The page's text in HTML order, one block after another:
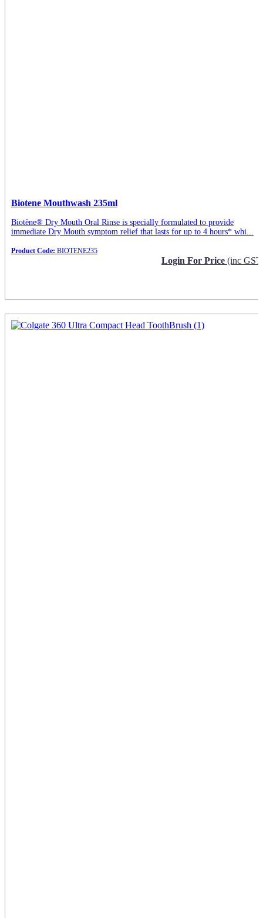
Biotene Mouthwash 235ml
Biotène® Dry Mouth Oral Rinse is specially formulated to provide
immediate Dry Mouth symptom relief that lasts for up to 4 hours* whi...
Product Code: BIOTENE235
Login For Price (inc